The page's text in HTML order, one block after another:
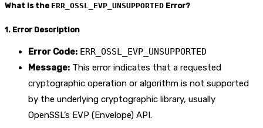
What is the ERR_OSSL_EVP_UNSUPPORTED Error?
1. Error Description
Error Code: ERR_OSSL_EVP_UNSUPPORTED
Message: This error indicates that a requested
cryptographic operation or algorithm is not supported
by the underlying cryptographic library, usually
OpenSSL’s EVP (Envelope) API.